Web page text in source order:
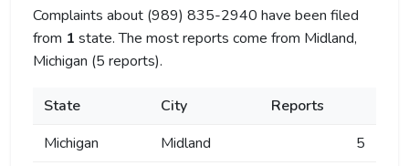
Complaints about (989) 835-2940 have been filed
from 1 state. The most reports come from Midland,
Michigan (5 reports).
State City
Reports
Michigan
Midland 5